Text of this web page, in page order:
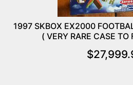
1997 SKBOX EX2000
( VERY RARE CASE TO
$